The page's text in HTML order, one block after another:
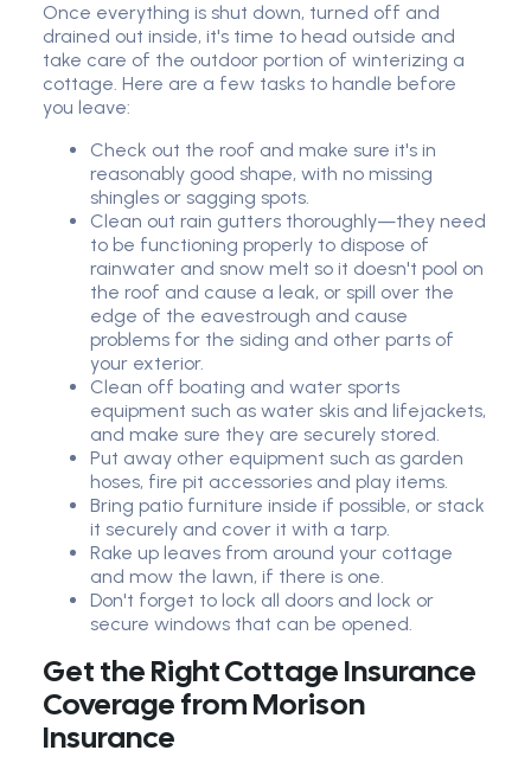
Once everything is shut down, turned off and
drained out inside, it's time to head outside and
take care of the outdoor portion of winterizing a
cottage. Here are a few tasks to handle before
you leave:
Check out the roof and make sure it's in
reasonably good shape, with no missing
shingles or sagging spots.
Clean out rain gutters thoroughly—they need
to be functioning properly to dispose of
rainwater and snow melt so it doesn't pool on
the roof and cause a leak, or spill over the
edge of the eavestrough and cause
problems for the siding and other parts of
your exterior.
Clean off boating and water sports
equipment such as water skis and lifejackets,
and make sure they are securely stored.
Put away other equipment such as garden
hoses, fire pit accessories and play items.
Bring patio furniture inside if possible, or stack
it securely and cover it with a tarp.
Rake up leaves from around your cottage
and mow the lawn, if there is one.
Don't forget to lock all doors and lock or
secure windows that can be opened.
Get the Right Cottage Insurance
Coverage from Morison
Insurance